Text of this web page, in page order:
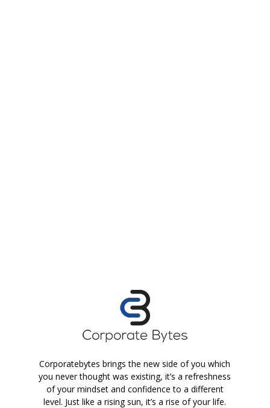
Corporatebytes brings the new side of you which
you never thought was existing, it’s a refreshness
of your mindset and confidence to a different
level. Just like a rising sun, it’s a rise of your life.